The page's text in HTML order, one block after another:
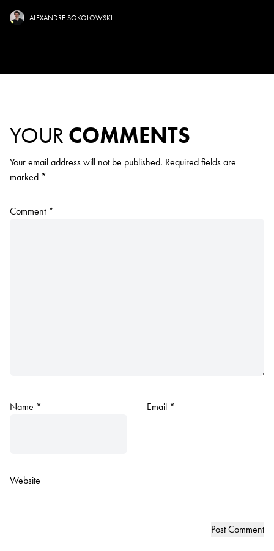
ALEXANDRE SOKOLOWSKI
YOUR COMMENTS
Your email address will not be published. Required fields are
marked *
Comment *
Name * Email *
Website